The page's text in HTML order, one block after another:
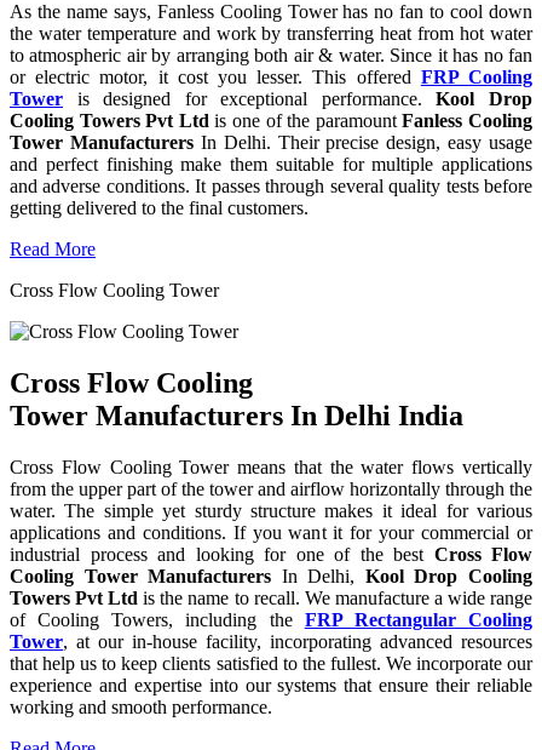
As the name says, Fanless Cooling Tower has no fan to cool down
the water temperature and work by transferring heat from hot water
to atmospheric air by arranging both air & water. Since it has no fan
or electric motor, it cost you lesser. This offered FRP Cooling
Tower is designed for exceptional performance.Kool Drop
Cooling Towers Pvt Ltd is one of the paramountFanless Cooling
Tower ManufacturersIn Delhi. Their precise design, easy usage
and perfect finishing make them suitable for multiple applications
and adverse conditions. It passes through several quality tests before
getting delivered to the final customers.
Read More
Cross Flow Cooling Tower
Cross Flow Cooling
Tower Manufacturers In Delhi India
Cross Flow Cooling Tower means that the water flows vertically
from the upper part of the tower and airflow horizontally through the
water. The simple yet sturdy structure makes it ideal for various
applications and conditions. If you want it for your commercial or
industrial process and looking for one of the best Cross Flow
Cooling Tower Manufacturers In Delhi, Kool Drop Cooling
Towers Pvt Ltd is the name to recall. We manufacture a wide range
of Cooling Towers, including the FRP Rectangular Cooling
Tower, at our in-house facility, incorporating advanced resources
that help us to keep clients satisfied to the fullest. We incorporate our
experience and expertise into our systems that ensure their reliable
working and smooth performance.